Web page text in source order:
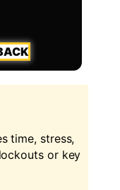
time, stress,
or key